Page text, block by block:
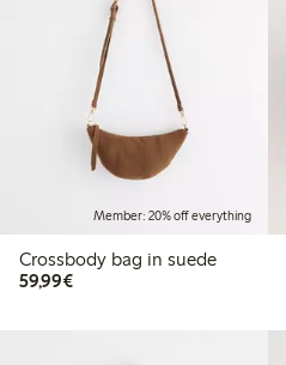
Member: 20% off everything
Crossbody bag in suede
59,99€€ 59,99